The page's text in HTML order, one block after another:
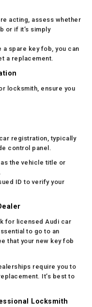
acting, assess whether
or if it’s simply
a spare key fob, you can
a replacement.
locksmith, ensure you
registration, typically
control panel.
the vehicle title or
ID to verify your
for licensed Audi car
to go to an
that your new key fob
require you to
It’s best to
Locksmith